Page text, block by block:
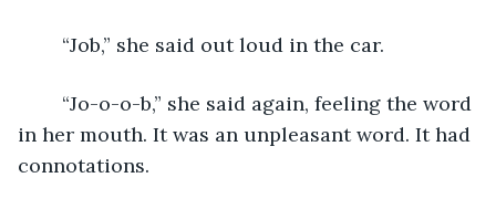
	“Job,” she said out loud in the car.
in her mouth. It was an unpleasant word. It had
connotations.